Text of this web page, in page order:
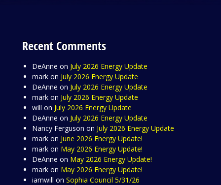
Recent Comments
DeAnne on July 2026 Energy Update
mark on July 2026 Energy Update
DeAnne on July 2026 Energy Update
mark on July 2026 Energy Update
will on July 2026 Energy Update
DeAnne on July 2026 Energy Update
Nancy Ferguson on July 2026 Energy Update
mark on June 2026 Energy Update!
mark on May 2026 Energy Update!
DeAnne on May 2026 Energy Update!
mark on May 2026 Energy Update!
iamwill on Sophia Council 5/31/26